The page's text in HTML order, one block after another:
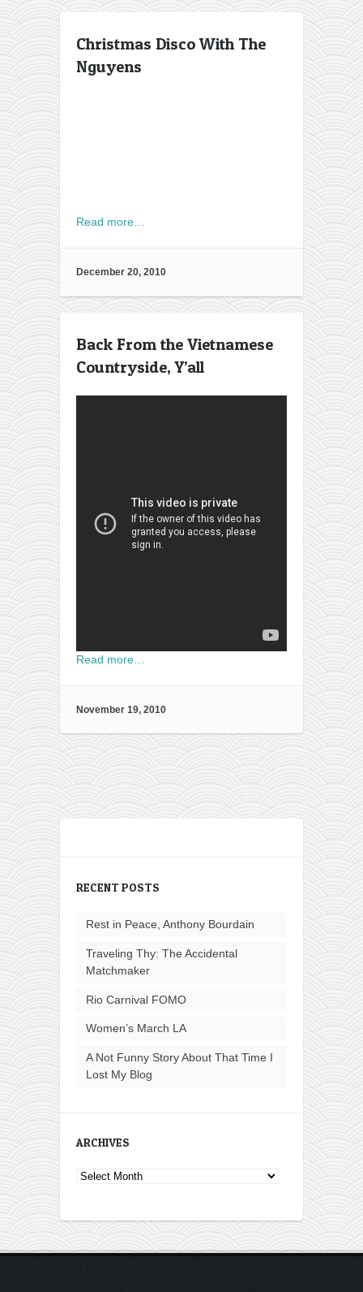
Christmas Disco With The
Nguyens
Read more…
December 20, 2010
Back From the Vietnamese
Countryside, Y’all
Read more…
November 19, 2010
RECENT POSTS
Rest in Peace, Anthony Bourdain
Traveling Thy: The Accidental
Matchmaker
Rio Carnival FOMO
Women’s March LA
A Not Funny Story About That Time I
Lost My Blog
ARCHIVES
Archives